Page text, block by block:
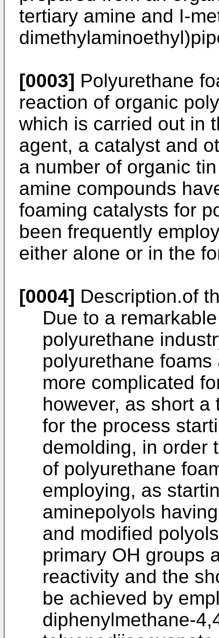
tertiary amine and I-
[0003] Polyurethane
reaction of organic
which is carried out in
agent, a catalyst and
a number of organic
amine compounds
foaming catalysts for
been frequently
either alone or in the
[0004] Description.of
Due to a
polyurethane
polyurethane
more complicated
however, as short
for the process
demolding, in order
of polyurethane
employing, as
aminepolyols
and modified
primary OH groups
reactivity and the
be achieved by
diphenylmethane-